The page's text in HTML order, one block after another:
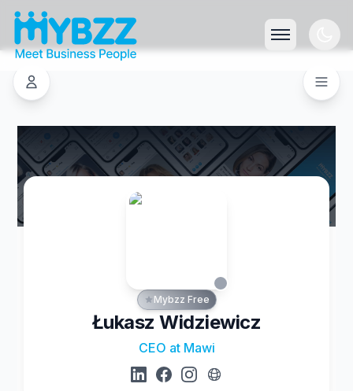
Mybzz Free
Łukasz Widziewicz
CEO at Mawi